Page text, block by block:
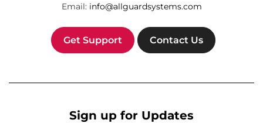
Email: info@allguardsystems.com
Get Support Contact Us
Sign up for Updates